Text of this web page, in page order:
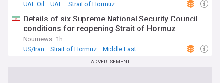
UAE Oil
UAE Strait of Hormuz
Details of six Supreme National Security Council
conditions for reopening Strait of Hormuz
Nournews 1h
US/Iran
Strait of Hormuz Middle East
ADVERTISEMENT